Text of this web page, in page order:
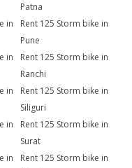
Patna
in
Rent 125 Storm bike in
Pune
in
Rent 125 Storm bike in
Ranchi
in
Rent 125 Storm bike in
Siliguri
in
Rent 125 Storm bike in
Surat
in
Rent 125 Storm bike in